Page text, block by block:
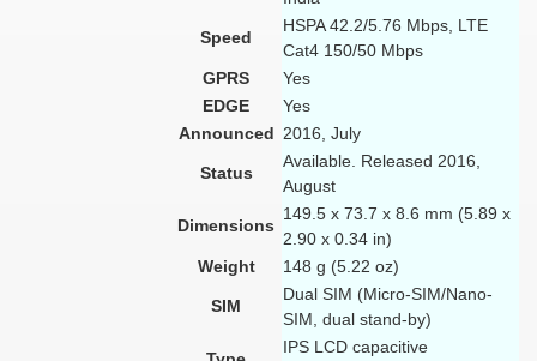
Speed
HSPA 42.2/5.76 Mbps, LTE
Cat4 150/50 Mbps
GPRS
Yes
EDGE
Yes
Announced 2016, July
Status
Available. Released 2016,
August
Dimensions
149.5 x 73.7 x 8.6 mm (5.89 x
2.90 x 0.34 in)
Weight
148 g (5.22 oz)
SIM
Dual SIM (Micro-SIM/Nano-
SIM, dual stand-by)
IPS LCD capacitive